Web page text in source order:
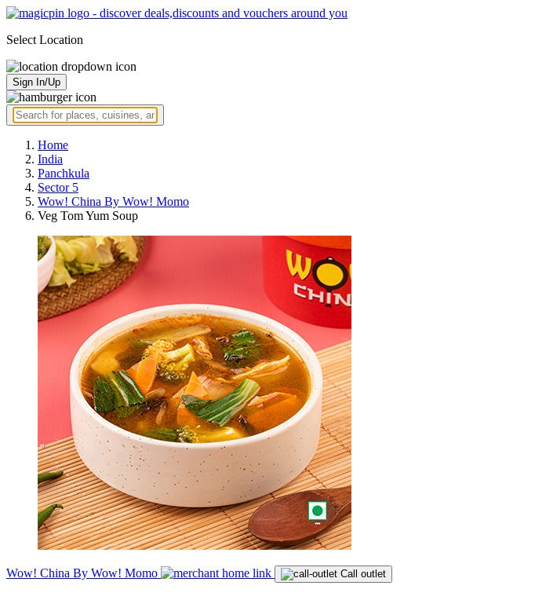
Select Location
Sign In/Up
Home
India
Panchkula
Sector 5
Wow! China By Wow! Momo
Veg Tom Yum Soup
Wow! China By Wow! Momo Call outlet